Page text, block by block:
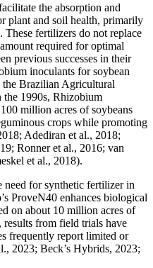
the absorption and
plant and soil health, primarily
fertilizers do not replace
required for optimal
previous successes in their
inoculants for soybean
Brazilian Agricultural
the 1990s, Rhizobium
million acres of soybeans
crops while promoting
Adediran et al., 2018;
Ronner et al., 2016; van
et al., 2018).
need for synthetic fertilizer in
ProveN40 enhances biological
on about 10 million acres of
from field trials have
frequently report limited or
2023; Beck’s Hybrids, 2023;